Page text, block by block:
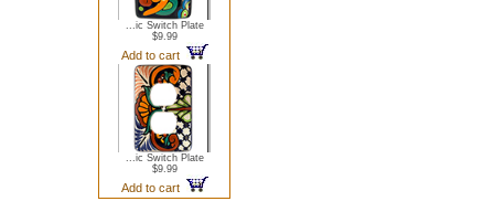
...ic Switch Plate
$9.99
Add to cart
...ic Switch Plate
$9.99
Add to cart